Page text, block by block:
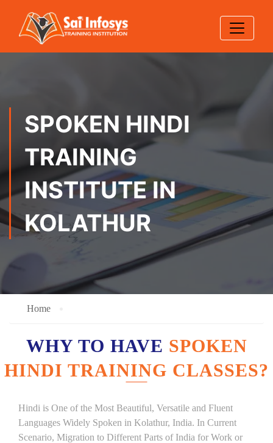
SPOKEN HINDI
TRAINING
INSTITUTE IN
KOLATHUR
Home
WHY TO HAVE SPOKEN
HINDI TRAINING CLASSES?
Hindi is One of the Most Beautiful, Versatile and Fluent
Languages Widely Spoken in Kolathur, India. In Current
Scenario, Migration to Different Parts of India for Work or